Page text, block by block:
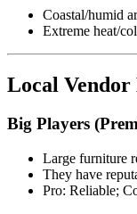
Coastal/humid
Extreme heat/
Local Vendor
Big Players
Large furniture
They have
Pro: Reliable;